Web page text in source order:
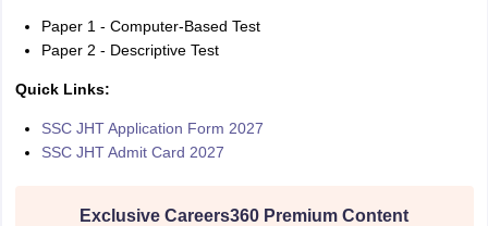
Paper 1 - Computer-Based Test
Paper 2 - Descriptive Test
Quick Links:
SSC JHT Application Form 2027
SSC JHT Admit Card 2027
Exclusive Careers360 Premium Content